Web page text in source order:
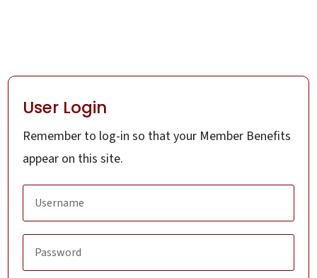
User Login
Remember to log-in so that your Member Benefits
appear on this site.